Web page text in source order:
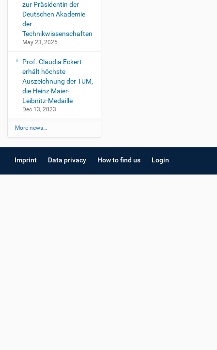
zur Präsidentin der
Deutschen Akademie
der
Technikwissenschaften
May 23, 2025
Prof. Claudia Eckert
erhält höchste
Auszeichnung der TUM,
die Heinz Maier-
Leibnitz-Medaille
Dec 13, 2023
More news…
Imprint Data privacy How to find us Login